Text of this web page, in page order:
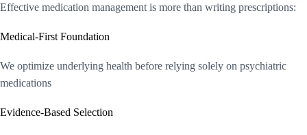
Effective medication management is more than writing prescriptions:
Medical-First Foundation
We optimize underlying health before relying solely on psychiatric
medications
Evidence-Based Selection